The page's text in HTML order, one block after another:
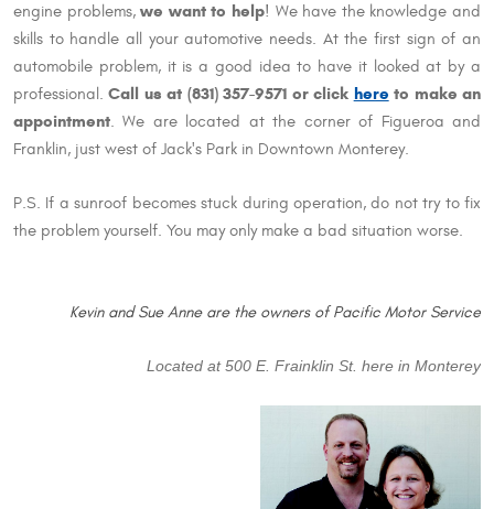
engine problems,we want to help! We have the knowledge and
skills to handle all your automotive needs. At the first sign of an
automobile problem, it is a good idea to have it looked at by a
professional.Call us at (831) 357-9571 or click here to make an
appointment. We are located at the corner of Figueroa and
Franklin, just west of Jack's Park in Downtown Monterey.
P.S. If a sunroof becomes stuck during operation, do not try to fix
the problem yourself. You may only make a bad situation worse.
Kevin and Sue Anne are the owners of Pacific Motor Service
Located at 500 E. Frainklin St. here in Monterey